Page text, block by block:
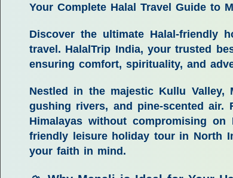
Your Complete Halal Travel Guide to
Discover the ultimate Halal-friendly
travel. HalalTrip India, your trusted
ensuring comfort, spirituality, and
Nestled in the majestic Kullu
gushing rivers, and pine-scented
Himalayas without compromising
friendly leisure holiday tour in North
your faith in mind.